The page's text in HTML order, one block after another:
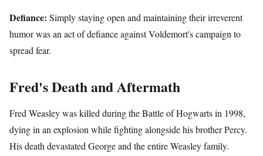
Defiance: Simply staying open and maintaining their irreverent
humor was an act of defiance against Voldemort's campaign to
spread fear.
Fred's Death and Aftermath
Fred Weasley was killed during the Battle of Hogwarts in 1998,
dying in an explosion while fighting alongside his brother Percy.
His death devastated George and the entire Weasley family.